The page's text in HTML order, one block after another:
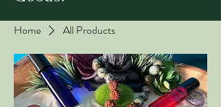
Home All Products